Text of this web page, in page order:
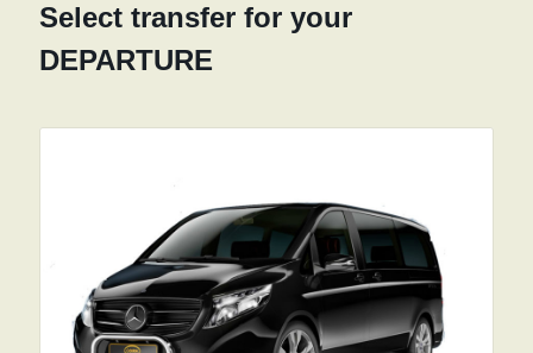
Select transfer for your
DEPARTURE